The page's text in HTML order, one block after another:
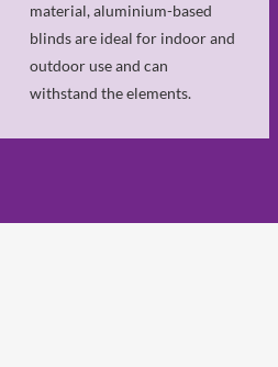
material, aluminium-based
blinds are ideal for indoor and
outdoor use and can
withstand the elements.